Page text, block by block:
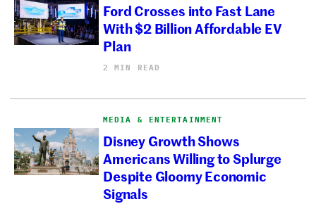
Ford Crosses into Fast Lane
With $2 Billion Affordable EV
Plan
2 MIN READ
MEDIA & ENTERTAINMENT
Disney Growth Shows
Americans Willing to Splurge
Despite Gloomy Economic
Signals